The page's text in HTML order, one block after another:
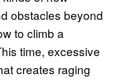
obstacles beyond
to climb a
time, excessive
creates raging